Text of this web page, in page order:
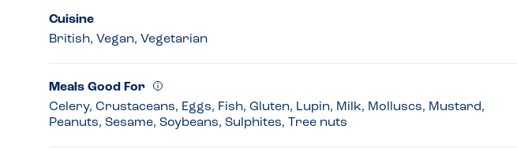
Cuisine
British, Vegan, Vegetarian
Meals Good For
Celery, Crustaceans, Eggs, Fish, Gluten, Lupin, Milk, Molluscs, Mustard,
Peanuts, Sesame, Soybeans, Sulphites, Tree nuts